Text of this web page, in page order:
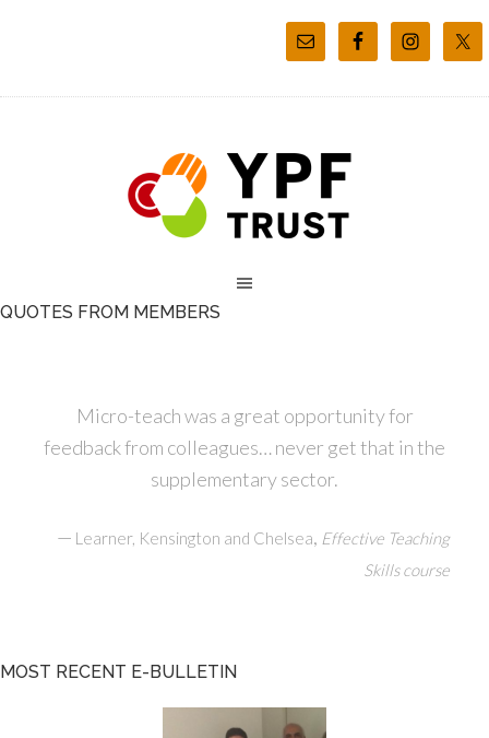
QUOTES FROM MEMBERS
Micro-teach was a great opportunity for
feedback from colleagues… never get that in the
supplementary sector.
— Learner, Kensington and Chelsea, Effective Teaching
Skills course
MOST RECENT E-BULLETIN